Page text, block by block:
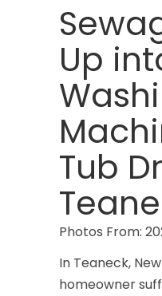
Up
Tub
Photos From:
In Teaneck,
homeowner